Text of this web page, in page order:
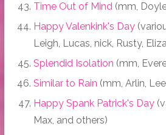
Time Out of Mind(mm,
Happy Valenkink's Day
Leigh, Lucas, nick, Rusty,
Splendid Isolation (mm,
Similar to Rain (mm, Arlin,
Happy Spank Patrick's Day
Max, and others)